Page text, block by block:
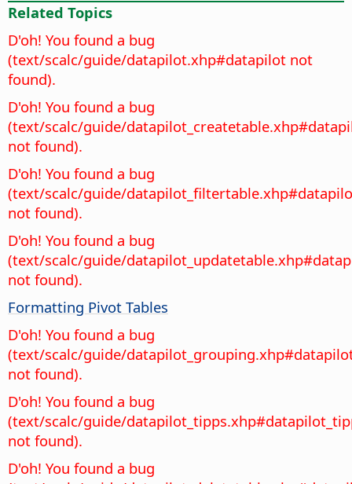
Related Topics
D'oh! You found a bug
(text/scalc/guide/datapilot.xhp#datapilot not
found).
D'oh! You found a bug
(text/scalc/guide/
not found).
D'oh! You found a bug
(text/scalc/guide/
not found).
D'oh! You found a bug
(text/scalc/guide/
not found).
Formatting Pivot Tables
D'oh! You found a bug
(text/scalc/guide/
not found).
D'oh! You found a bug
(text/scalc/guide/
not found).
D'oh! You found a bug